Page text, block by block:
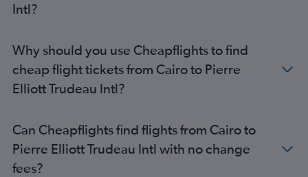
Intl?
Why should you use Cheapflights to find
cheap flight tickets from Cairo to Pierre
Elliott Trudeau Intl?
Can Cheapflights find flights from Cairo to
Pierre Elliott Trudeau Intl with no change
fees?